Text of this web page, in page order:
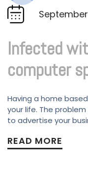
Infected
computer
Having a home
your life. The
to advertise your
READ MORE